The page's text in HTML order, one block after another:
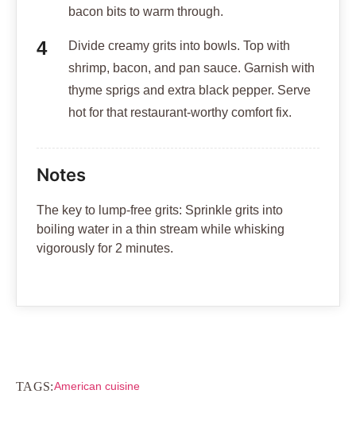
bacon bits to warm through.
Divide creamy grits into bowls. Top with
shrimp, bacon, and pan sauce. Garnish with
thyme sprigs and extra black pepper. Serve
hot for that restaurant-worthy comfort fix.
Notes
The key to lump-free grits: Sprinkle grits into
boiling water in a thin stream while whisking
vigorously for 2 minutes.
TAGS:American cuisine